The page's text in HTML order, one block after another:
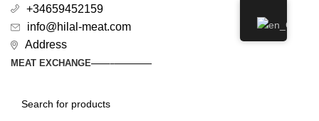
+34659452159
info@hilal-meat.com
Address
MEAT EXCHANGE——–————